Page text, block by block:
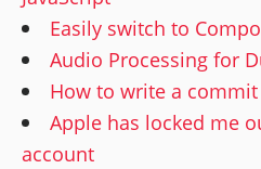
Easily switch to
Audio Processing for
How to write a
Apple has locked me
account